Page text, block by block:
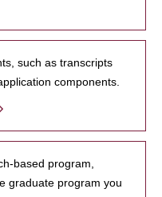
such as transcripts
components.
based program,
graduate program you